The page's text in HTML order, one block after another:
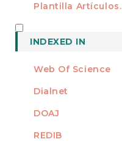
Plantilla Artículos.
INDEXED IN
Web Of Science
Dialnet
DOAJ
REDIB